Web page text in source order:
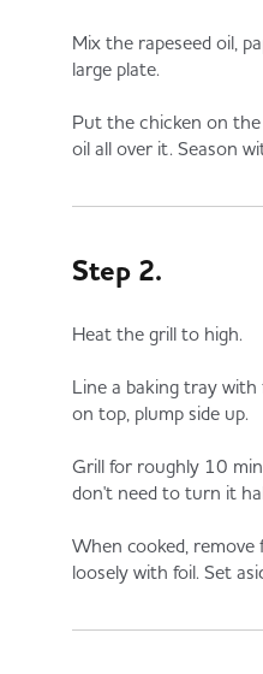
Mix the rapeseed oil,
large plate.
Put the chicken on
oil all over it. Season
Step 2.
Heat the grill to high.
Line a baking tray with
on top, plump side up.
Grill for roughly 10
don't need to turn it
When cooked,
loosely with foil. Set